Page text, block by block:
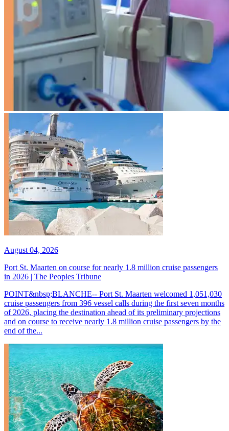
August 04, 2026
Port St. Maarten on course for nearly 1.8 million cruise passengers
in 2026 | The Peoples Tribune
POINT&nbsp;BLANCHE-- Port St. Maarten welcomed 1,051,030
cruise passengers from 396 vessel calls during the first seven months
of 2026, placing the destination ahead of its preliminary projections
and on course to receive nearly 1.8 million cruise passengers by the
end of the...